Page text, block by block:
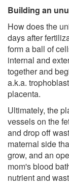
Building an
How does the
days after
form a ball of
internal and
together and
a.k.a.
placenta.
Ultimately, the
vessels on the
and drop off
maternal side
grow, and an
mom's blood
nutrient and